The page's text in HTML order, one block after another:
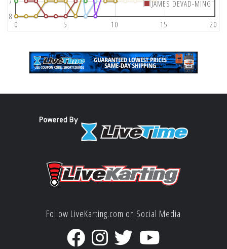
0 5 10 15 20
8
JAMES DEVAD-MING
Follow LiveKarting.com on Social Media